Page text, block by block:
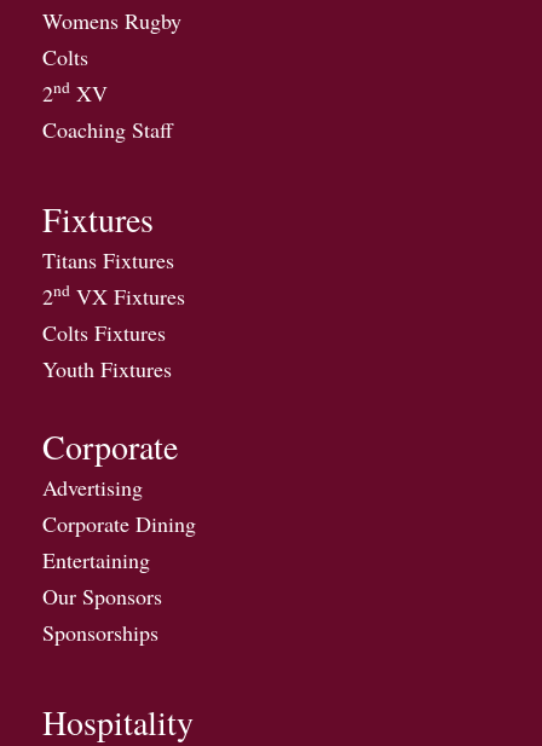
Womens Rugby
Colts
2nd XV
Coaching Staff
Fixtures
Titans Fixtures
2nd VX Fixtures
Colts Fixtures
Youth Fixtures
Corporate
Advertising
Corporate Dining
Entertaining
Our Sponsors
Sponsorships
Hospitality